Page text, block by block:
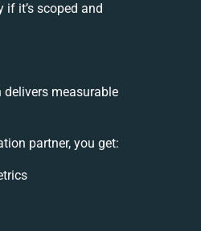
it’s scoped and
measurable
partner, you get: